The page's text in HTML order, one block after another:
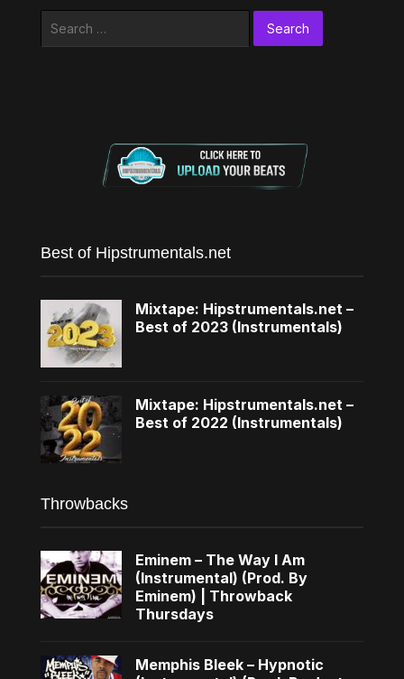
Best of Hipstrumentals.net
Mixtape: Hipstrumentals.net –
Best of 2023 (Instrumentals)
Mixtape: Hipstrumentals.net –
Best of 2022 (Instrumentals)
Throwbacks
Eminem – The Way I Am
(Instrumental) (Prod. By
Eminem) | Throwback
Thursdays
Memphis Bleek – Hypnotic